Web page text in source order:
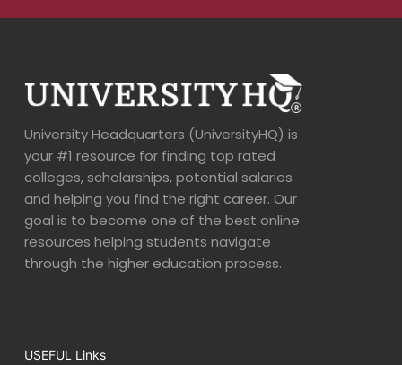
University Headquarters (UniversityHQ) is
your #1 resource for finding top rated
colleges, scholarships, potential salaries
and helping you find the right career. Our
goal is to become one of the best online
resources helping students navigate
through the higher education process.
USEFUL Links